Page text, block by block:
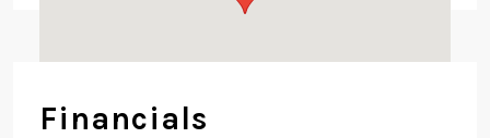
Financials